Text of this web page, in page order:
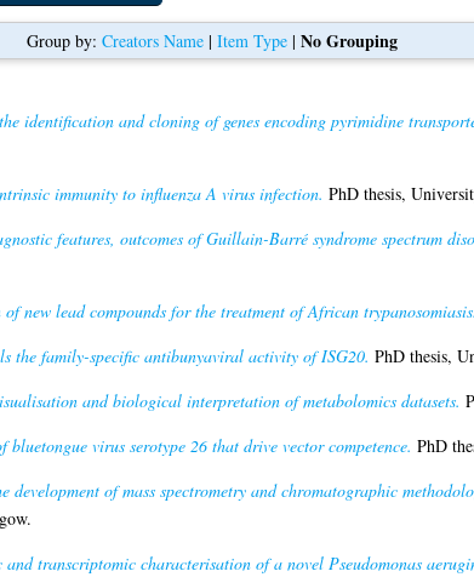
Group by: Creators Name | Item Type | No Grouping
identification and cloning of genes encoding pyrimidine
immunity to influenza A virus infection. PhD thesis,
features, outcomes of Guillain-Barré syndrome spectrum
new lead compounds for the treatment of African trypanosomiasis.
the family-specific antibunyaviral activity of ISG20. PhD thesis,
and biological interpretation of metabolomics datasets.
bluetongue virus serotype 26 that drive vector competence. PhD
development of mass spectrometry and chromatographic
and transcriptomic characterisation of a novel Pseudomonas